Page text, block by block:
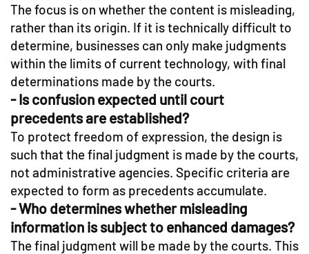
The focus is on whether the content is misleading,
rather than its origin. If it is technically difficult to
determine, businesses can only make judgments
within the limits of current technology, with final
determinations made by the courts.
- Is confusion expected until court
precedents are established?
To protect freedom of expression, the design is
such that the final judgment is made by the courts,
not administrative agencies. Specific criteria are
expected to form as precedents accumulate.
- Who determines whether misleading
information is subject to enhanced damages?
The final judgment will be made by the courts. This